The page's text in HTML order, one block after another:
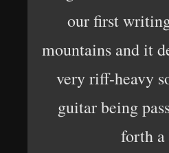
our first
mountains and it
very riff-heavy
guitar being
forth